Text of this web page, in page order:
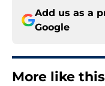
Add us as a
Google
More like this